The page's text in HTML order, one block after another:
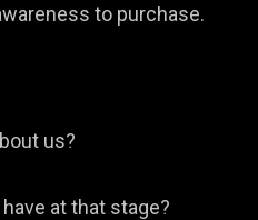
to purchase.
us?
at that stage?